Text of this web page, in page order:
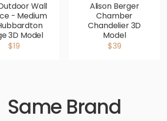
Wall
- Medium
3D Model
$19
Alison Berger
Chamber
Chandelier 3D
Model
$39
Same Brand